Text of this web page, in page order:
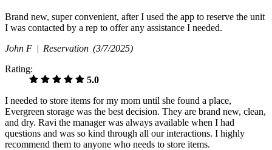
Brand new, super convenient, after I used the app to reserve the unit
I was contacted by a rep to offer any assistance I needed.
John F | Reservation (3/7/2025)
Rating:
5.0
I needed to store items for my mom until she found a place,
Evergreen storage was the best decision. They are brand new, clean,
and dry. Ravi the manager was always available when I had
questions and was so kind through all our interactions. I highly
recommend them to anyone who needs to store items.